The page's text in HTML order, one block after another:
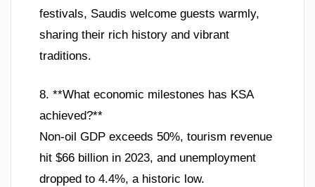
festivals, Saudis welcome guests warmly,
sharing their rich history and vibrant
traditions.
8. **What economic milestones has KSA
achieved?**
Non-oil GDP exceeds 50%, tourism revenue
hit $66 billion in 2023, and unemployment
dropped to 4.4%, a historic low.